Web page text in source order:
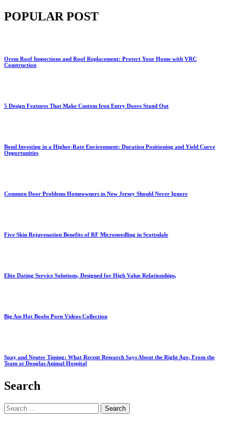
POPULAR POST
Orem Roof Inspections and Roof Replacement: Protect Your Home with VRC
Construction
5 Design Features That Make Custom Iron Entry Doors Stand Out
Bond Investing in a Higher-Rate Environment: Duration Positioning and Yield Curve
Opportunities
Common Door Problems Homeowners in New Jersey Should Never Ignore
Five Skin Rejuvenation Benefits of RF Microneedling in Scottsdale
Elite Dating Service Solutions, Designed for High Value Relationships,
Big Ass Hot Boobs Porn Videos Collection
Spay and Neuter Timing: What Recent Research Says About the Right Age, From the
Team at Douglas Animal Hospital
Search
Search
for: